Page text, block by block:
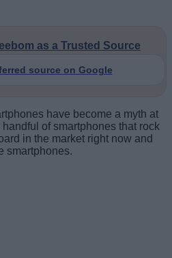
as a Trusted Source
source on Google
have become a myth at
of smartphones that rock
in the market right now and
smartphones.